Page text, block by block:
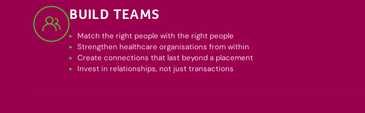
BUILD TEAMS
Match the right people with the right people
Strengthen healthcare organisations from within
Create connections that last beyond a placement
Invest in relationships, not just transactions